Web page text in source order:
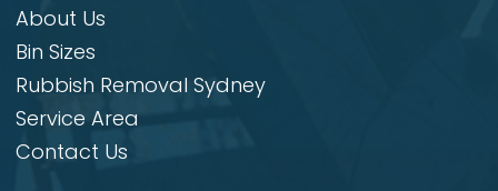
About Us
Bin Sizes
Rubbish Removal Sydney
Service Area
Contact Us